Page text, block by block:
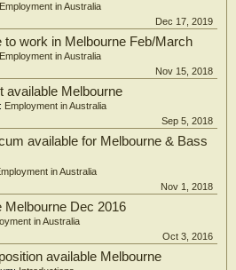
Employment in Australia
Dec 17, 2019
to work in Melbourne Feb/March
Employment in Australia
Nov 15, 2018
available Melbourne
Employment in Australia
Sep 5, 2018
available for Melbourne & Bass
in Australia
Nov 1, 2018
Melbourne Dec 2016
in Australia
Oct 3, 2016
available Melbourne